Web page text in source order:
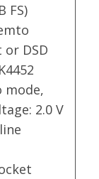
FS)
DSD
mode,
2.0 V